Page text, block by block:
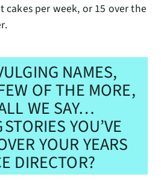
cakes per week, or 15 over the
NAMES,
OF THE MORE,
WE SAY…
YOU’VE
YOUR YEARS
DIRECTOR?